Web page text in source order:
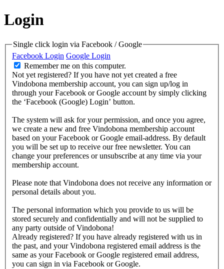
Login
Single click login via Facebook / Google
Facebook Login Google Login
Remember me on this computer.
Not yet registered? If you have not yet created a free
Vindobona membership account, you can sign up/log in
through your Facebook or Google account by simply clicking
the ‘Facebook (Google) Login’ button.
The system will ask for your permission, and once you agree,
we create a new and free Vindobona membership account
based on your Facebook or Google email-address. By default
you will be set up to receive our free newsletter. You can
change your preferences or unsubscribe at any time via your
membership account.
Please note that Vindobona does not receive any information or
personal details about you.
The personal information which you provide to us will be
stored securely and confidentially and will not be supplied to
any party outside of Vindobona!
Already registered? If you have already registered with us in
the past, and your Vindobona registered email address is the
same as your Facebook or Google registered email address,
you can sign in via Facebook or Google.